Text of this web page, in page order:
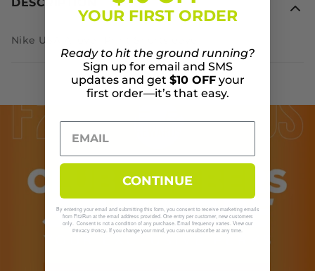
Nike USA Allover Print Shortsleeve
YOUR FIRST ORDER
Ready to hit the ground running?
Sign up for email and SMS
updates and get $10 OFFyour
first order—it’s that easy.
CONTINUE
By entering your email and submitting this form, you consent to receive marketing emails
from Fit2Run at the email address provided. One entry per customer, new customers
only. Consent is not a condition of any purchase. Email frequency varies. View our
Privacy Policy . If you change your mind, you can unsubscribe at any time.